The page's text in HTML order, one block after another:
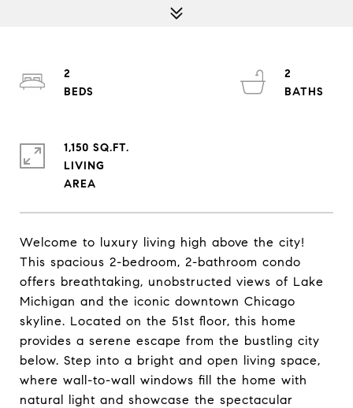
Welcome to luxury living high above the city!
This spacious 2-bedroom, 2-bathroom condo
offers breathtaking, unobstructed views of Lake
Michigan and the iconic downtown Chicago
skyline. Located on the 51st floor, this home
provides a serene escape from the bustling city
below. Step into a bright and open living space,
where wall-to-wall windows fill the home with
natural light and showcase the spectacular
2
2
1,150 SQ.FT.
LIVING